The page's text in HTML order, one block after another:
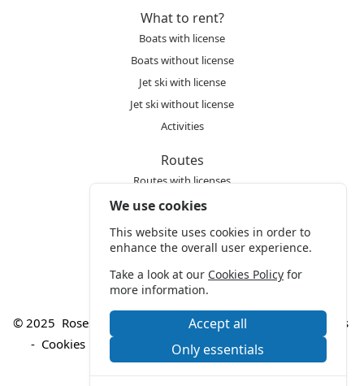
What to rent?
Boats with license
Boats without license
Jet ski with license
Jet ski without license
Activities
Routes
Routes with licenses
Routes without licenses
Any doubts?
Frequently Asked Questions
© 2025 Roses Styx S.L. Legal warning -
Manage cookies
- Cookies policy Privacy policy - Conditions of use
We use cookies
This website uses cookies in order to
enhance the overall user experience.
Take a look at our Cookies Policy for
more information.
Accept all
Only essentials